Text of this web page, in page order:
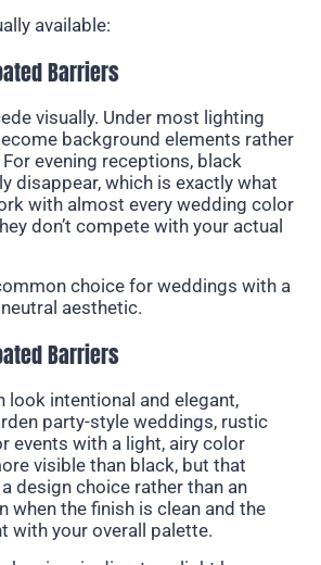
available:
Barriers
visually. Under most lighting
background elements rather
evening receptions, black
disappear, which is exactly what
with almost every wedding color
don’t compete with your actual
choice for weddings with a
aesthetic.
Barriers
look intentional and elegant,
party-style weddings, rustic
events with a light, airy color
visible than black, but that
design choice rather than an
when the finish is clean and the
with your overall palette.